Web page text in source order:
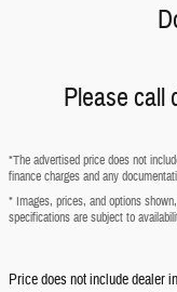
Please call
*The advertised price does not
finance charges and any
* Images, prices, and options
specifications are subject to
Price does not include dealer